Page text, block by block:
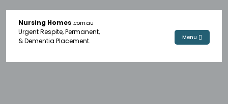
Nursing Homes .com.au
Urgent Respite, Permanent,
& Dementia Placement.
Menu